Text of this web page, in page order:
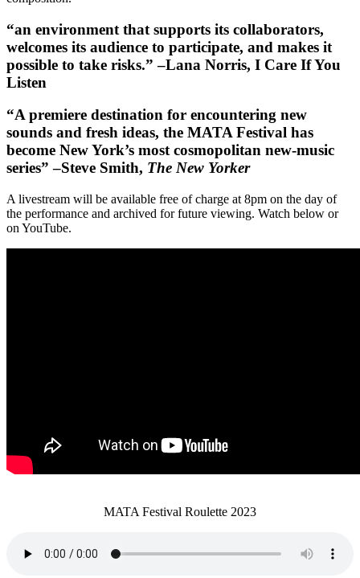
“an environment that supports its collaborators,
welcomes its audience to participate, and makes it
possible to take risks.” –Lana Norris, I Care If You
Listen
“A premiere destination for encountering new
sounds and fresh ideas, the MATA Festival has
become New York’s most cosmopolitan new-music
series” –Steve Smith, The New Yorker
A livestream will be available free of charge at 8pm on the day of
the performance and archived for future viewing. Watch below or
on YouTube.
MATA Festival Roulette 2023